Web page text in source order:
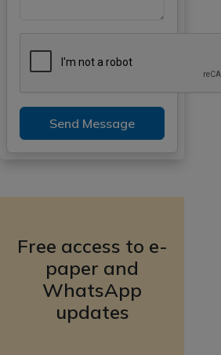
Send Message
Free access to e-
paper and
WhatsApp
updates